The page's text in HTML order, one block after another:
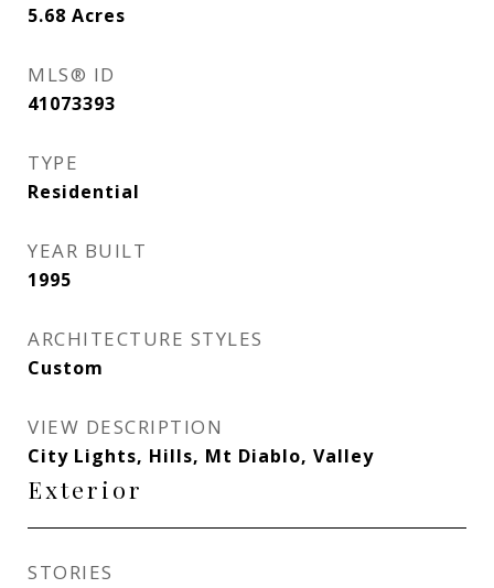
5.68 Acres
MLS® ID
41073393
TYPE
Residential
YEAR BUILT
1995
ARCHITECTURE STYLES
Custom
VIEW DESCRIPTION
City Lights, Hills, Mt Diablo, Valley
Exterior
STORIES